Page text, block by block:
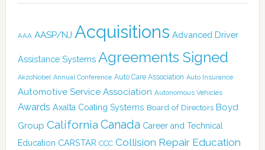
AAA AASP/NJ Acquisitions Advanced Driver
Assistance Systems Agreements Signed
AkzoNobel Annual Conference Auto Care Association Auto Insurance
Automotive Service Association Autonomous Vehicles
Awards Axalta Coating Systems Board of Directors Boyd
Group California Canada Career and Technical
Education CARSTAR CCC Collision Repair Education